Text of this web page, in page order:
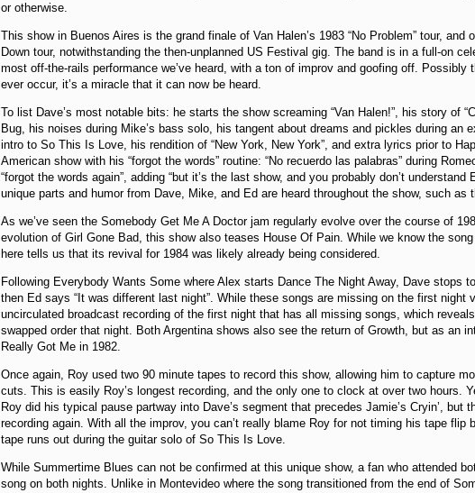
or otherwise.
This show in Buenos Aires is the grand finale of Van Halen’s 1983 “No Problem” tour, and
Down tour, notwithstanding the then-unplanned US Festival gig. The band is in a full-on
most off-the-rails performance we’ve heard, with a ton of improv and goofing off. Possibly
ever occur, it’s a miracle that it can now be heard.
To list Dave’s most notable bits: he starts the show screaming “Van Halen!”, his story of
Bug, his noises during Mike’s bass solo, his tangent about dreams and pickles during an
intro to So This Is Love, his rendition of “New York, New York”, and extra lyrics prior to
American show with his “forgot the words” routine: “No recuerdo las palabras” during
“forgot the words again”, adding “but it’s the last show, and you probably don’t understand
unique parts and humor from Dave, Mike, and Ed are heard throughout the show, such as
As we’ve seen the Somebody Get Me A Doctor jam regularly evolve over the course of
evolution of Girl Gone Bad, this show also teases House Of Pain. While we know the
here tells us that its revival for 1984 was likely already being considered.
Following Everybody Wants Some where Alex starts Dance The Night Away, Dave stops
then Ed says “It was different last night”. While these songs are missing on the first night
uncirculated broadcast recording of the first night that has all missing songs, which
swapped order that night. Both Argentina shows also see the return of Growth, but as an
Really Got Me in 1982.
Once again, Roy used two 90 minute tapes to record this show, allowing him to capture
cuts. This is easily Roy’s longest recording, and the only one to clock at over two hours.
Roy did his typical pause partway into Dave’s segment that precedes Jamie’s Cryin’, but
recording again. With all the improv, you can’t really blame Roy for not timing his tape
tape runs out during the guitar solo of So This Is Love.
While Summertime Blues can not be confirmed at this unique show, a fan who attended
song on both nights. Unlike in Montevideo where the song transitioned from the end of